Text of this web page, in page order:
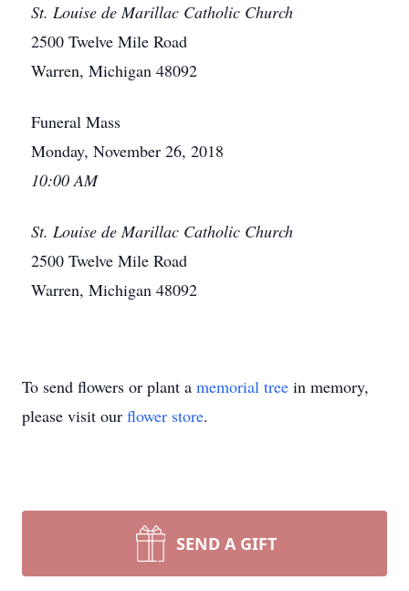
St. Louise de Marillac Catholic Church
2500 Twelve Mile Road
Warren, Michigan 48092
Funeral Mass
Monday, November 26, 2018
10:00 AM
St. Louise de Marillac Catholic Church
2500 Twelve Mile Road
Warren, Michigan 48092
To send flowers or plant a memorial tree in memory,
please visit our flower store.
SEND A GIFT